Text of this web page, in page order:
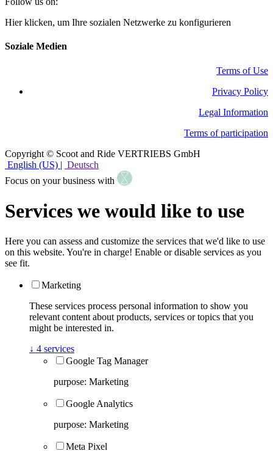
Hier klicken, um Ihre sozialen Netzwerke zu konfigurieren
Soziale Medien
Terms of Use
​Privacy Policy
Legal Information
Terms of participation
Copyright © Scoot and Ride VERTRIEBS GmbH
English (US) | Deutsch
Focus on your business with
Services we would like to use
Here you can assess and customize the services that we'd like to use
on this website. You're in charge! Enable or disable services as you
see fit.
Marketing
These services process personal information to show you
relevant content about products, services or topics that you
might be interested in.
↓ 4 services
Google Tag Manager
purpose: Marketing
Google Analytics
purpose: Marketing
Meta Pixel